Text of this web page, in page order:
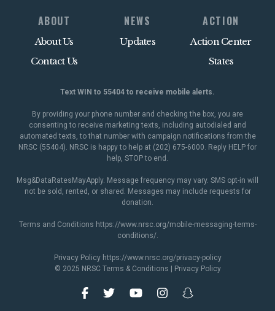
ABOUT
About Us
Contact Us
NEWS
Updates
ACTION
Action Center
States
Text WIN to 55404 to receive mobile alerts.
By providing your phone number and checking the box, you are
consenting to receive marketing texts, including autodialed and
automated texts, to that number with campaign notifications from the
NRSC (55404). NRSC is happy to help at (202) 675-6000. Reply HELP for
help, STOP to end.
Msg&DataRatesMayApply. Message frequency may vary. SMS opt-in will
not be sold, rented, or shared. Messages may include requests for
donation.
Terms and Conditions https://www.nrsc.org/mobile-messaging-terms-
conditions/.
Privacy Policy https://www.nrsc.org/privacy-policy
© 2025 NRSC Terms & Conditions Privacy Policy